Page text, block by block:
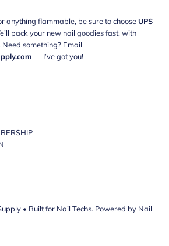
anything flammable, be sure to choose UPS
pack your new nail goodies fast, with
something? Email
— I’ve got you!
• Built for Nail Techs. Powered by Nail